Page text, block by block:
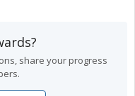
share your progress